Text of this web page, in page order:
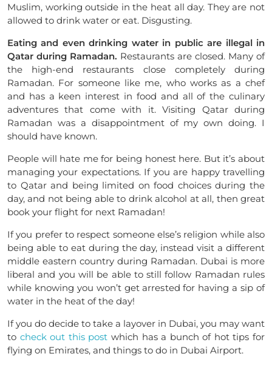
Muslim, working outside in the heat all day. They are not
allowed to drink water or eat. Disgusting.
Eating and even drinking water in public are illegal in
Qatar during Ramadan. Restaurants are closed. Many of
the high-end restaurants close completely during
Ramadan. For someone like me, who works as a chef
and has a keen interest in food and all of the culinary
adventures that come with it. Visiting Qatar during
Ramadan was a disappointment of my own doing. I
should have known.
People will hate me for being honest here. But it’s about
managing your expectations. If you are happy travelling
to Qatar and being limited on food choices during the
day, and not being able to drink alcohol at all, then great
book your flight for next Ramadan!
If you prefer to respect someone else’s religion while also
being able to eat during the day, instead visit a different
middle eastern country during Ramadan. Dubai is more
liberal and you will be able to still follow Ramadan rules
while knowing you won’t get arrested for having a sip of
water in the heat of the day!
If you do decide to take a layover in Dubai, you may want
to check out this post which has a bunch of hot tips for
flying on Emirates, and things to do in Dubai Airport.